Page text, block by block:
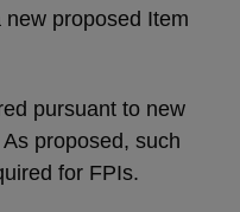
proposed Item
pursuant to new
proposed, such
for FPIs.